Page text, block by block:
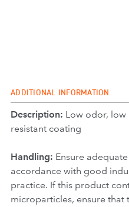
ADDITIONAL INFORMATION
Description: Low odor, low
resistant coating
Handling: Ensure
accordance with good
practice. If this product
microparticles, ensure